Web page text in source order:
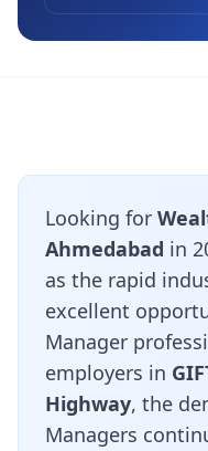
Looking for
Ahmedabad in
as the rapid
excellent
Manager
employers in
Highway, the
Managers